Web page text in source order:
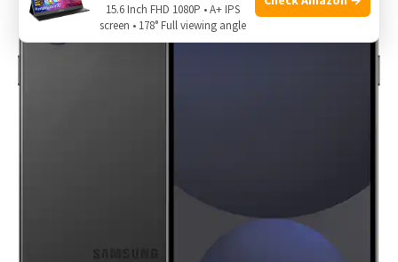
15.6 Inch FHD 1080P • A+ IPS
screen • 178° Full viewing angle